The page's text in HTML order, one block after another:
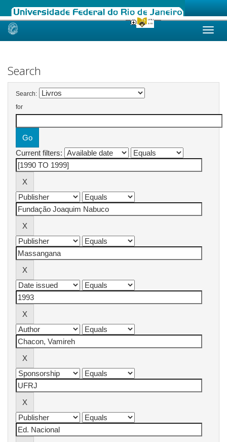
Skip
Search
Search:
for
Current filters: